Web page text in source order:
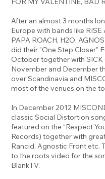
After an almost 3 months
Europe with bands like RISE
PAPA ROACH, H2O,
did their ”One Step Closer”
October together with SICK
November and December
over Scandinavia and
most of the venues on the
In December 2012
classic Social Distortion
featured on the “Respect
Records) together with
Rancid, Agnostic Front etc.
to the roots video for the
BlankTV.